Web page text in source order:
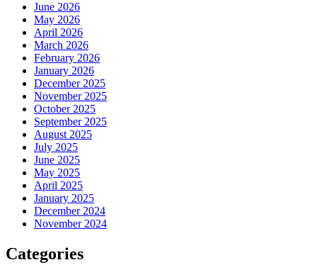
June 2026
May 2026
April 2026
March 2026
February 2026
January 2026
December 2025
November 2025
October 2025
September 2025
August 2025
July 2025
June 2025
May 2025
April 2025
January 2025
December 2024
November 2024
Categories